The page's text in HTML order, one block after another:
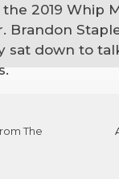
2019 Whip
Brandon
sat down to
The